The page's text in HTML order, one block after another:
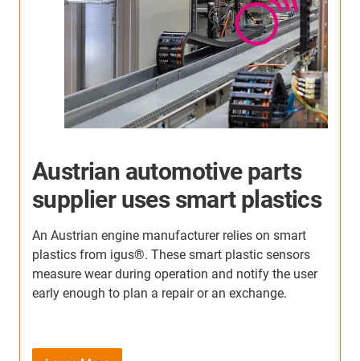
Intelligent Breakage
Monitoring in 22 Ton Driving
Simulator
In this simulator, every movement depends on
uninterrupted communication between the